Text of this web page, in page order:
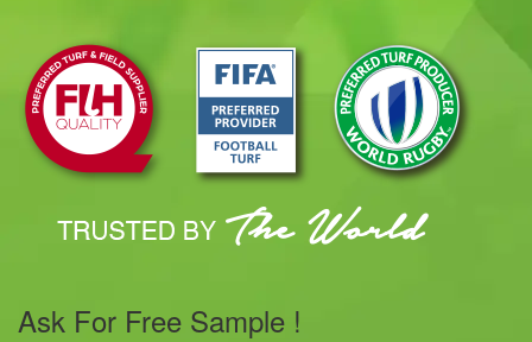
Ask For Free Sample !